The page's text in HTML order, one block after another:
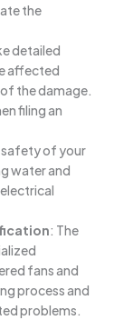
the
detailed
affected
the damage.
filing an
safety of your
water and
: The
fans and
process and
problems.